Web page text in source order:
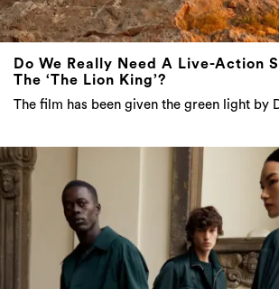
Do We Really Need A Live-Action
The ‘The Lion King’?
The film has been given the green light by